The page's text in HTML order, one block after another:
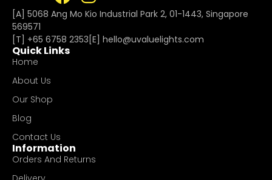
[A] 5068 Ang Mo Kio Industrial Park 2, 01-1443, Singapore
569571
[T] +65 6758 2353 [E]​ hello@uvaluelights.com
Quick Links
Home
About Us
Our Shop
Blog
Contact Us
Information
Orders And Returns